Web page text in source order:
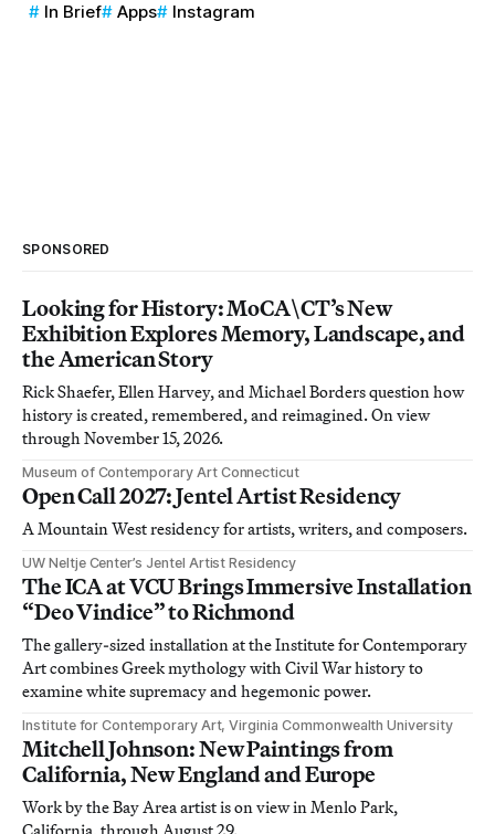
In Brief Apps Instagram
SPONSORED
Looking for History: MoCA\CT’s New
Exhibition Explores Memory, Landscape, and
the American Story
Rick Shaefer, Ellen Harvey, and Michael Borders question how
history is created, remembered, and reimagined. On view
through November 15, 2026.
Museum of Contemporary Art Connecticut
Open Call 2027: Jentel Artist Residency
A Mountain West residency for artists, writers, and composers.
UW Neltje Center’s Jentel Artist Residency
The ICA at VCU Brings Immersive Installation
“Deo Vindice” to Richmond
The gallery-sized installation at the Institute for Contemporary
Art combines Greek mythology with Civil War history to
examine white supremacy and hegemonic power.
Institute for Contemporary Art, Virginia Commonwealth University
Mitchell Johnson: New Paintings from
California, New England and Europe
Work by the Bay Area artist is on view in Menlo Park,